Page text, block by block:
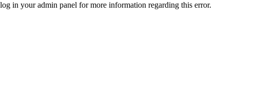
in your admin panel for more information regarding this error.